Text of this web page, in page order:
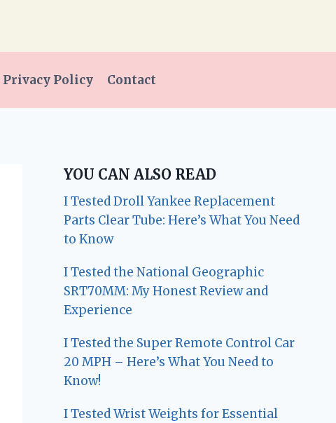
Privacy Policy Contact
YOU CAN ALSO READ
I Tested Droll Yankee Replacement
Parts Clear Tube: Here’s What You Need
to Know
I Tested the National Geographic
SRT70MM: My Honest Review and
Experience
I Tested the Super Remote Control Car
20 MPH – Here’s What You Need to
Know!
I Tested Wrist Weights for Essential